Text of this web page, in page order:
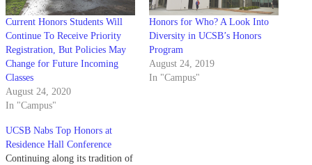
Current Honors Students Will
Continue To Receive Priority
Registration, But Policies May
Change for Future Incoming
Classes
August 24, 2020
In "Campus"
Honors for Who? A Look Into
Diversity in UCSB’s Honors
Program
August 24, 2019
In "Campus"
UCSB Nabs Top Honors at
Residence Hall Conference
Continuing along its tradition of